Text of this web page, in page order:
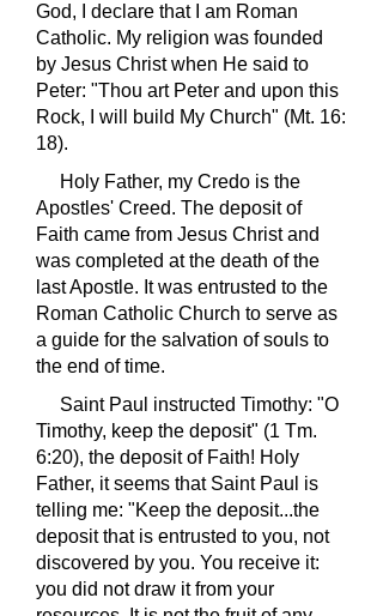
God, I declare that I am Roman
Catholic. My religion was founded
by Jesus Christ when He said to
Peter: "Thou art Peter and upon this
Rock, I will build My Church" (Mt. 16:
18).
Holy Father, my Credo is the
Apostles' Creed. The deposit of
Faith came from Jesus Christ and
was completed at the death of the
last Apostle. It was entrusted to the
Roman Catholic Church to serve as
a guide for the salvation of souls to
the end of time.
Saint Paul instructed Timothy: "O
Timothy, keep the deposit" (1 Tm.
6:20), the deposit of Faith! Holy
Father, it seems that Saint Paul is
telling me: "Keep the deposit...the
deposit that is entrusted to you, not
discovered by you. You receive it:
you did not draw it from your